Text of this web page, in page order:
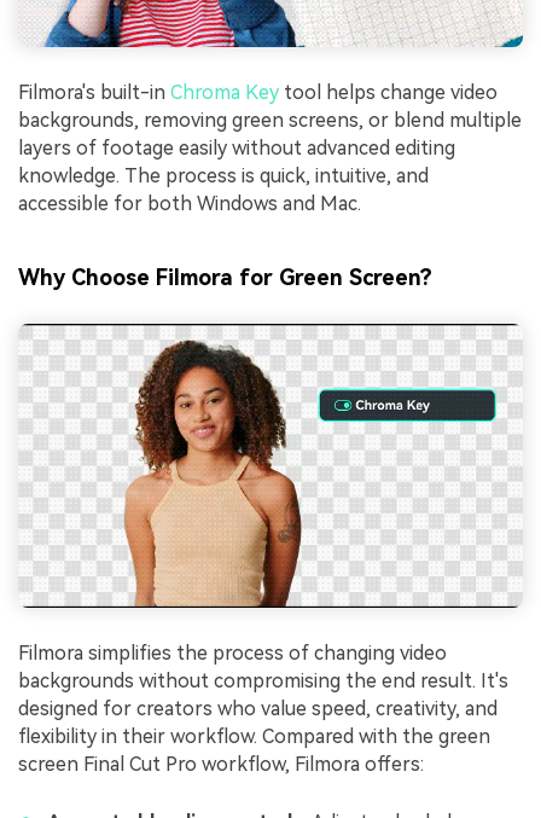
Filmora's built-in Chroma Key tool helps change video
backgrounds, removing green screens, or blend multiple
layers of footage easily without advanced editing
knowledge. The process is quick, intuitive, and
accessible for both Windows and Mac.
Why Choose Filmora for Green Screen?
Filmora simplifies the process of changing video
backgrounds without compromising the end result. It's
designed for creators who value speed, creativity, and
flexibility in their workflow. Compared with the green
screen Final Cut Pro workflow, Filmora offers: